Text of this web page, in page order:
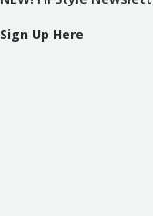
Sign Up Here